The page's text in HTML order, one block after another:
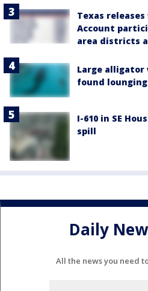
Texas
Account
area districts
Large alligator
found
I-610 in SE
spill
Daily
All the news you need